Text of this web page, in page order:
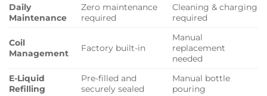
Daily
Maintenance
Zero maintenance
required
Cleaning & charging
required
Coil
Management
Factory built-in
Manual
replacement
needed
E-Liquid
Refilling
Pre-filled and
securely sealed
Manual bottle
pouring